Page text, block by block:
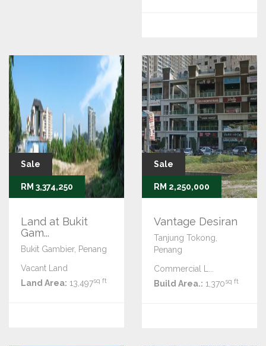
Sale
RM 3,374,250
Land at Bukit
Gam...
Bukit Gambier, Penang
Vacant Land
Land Area: 13,497sq ft
Sale
RM 2,250,000
Vantage Desiran
Tanjung Tokong,
Penang
Commercial L...
Build Area.: 1,370sq ft